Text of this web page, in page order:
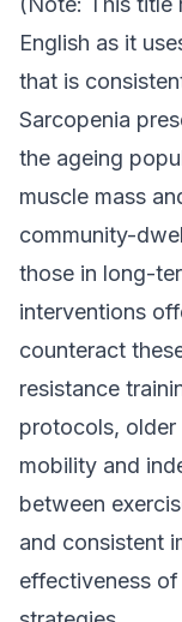
English as it
that is
Sarcopenia
the ageing
muscle mass
community-
those in long-
interventions
counteract
resistance
protocols, older
mobility and
between
and consistent
effectiveness